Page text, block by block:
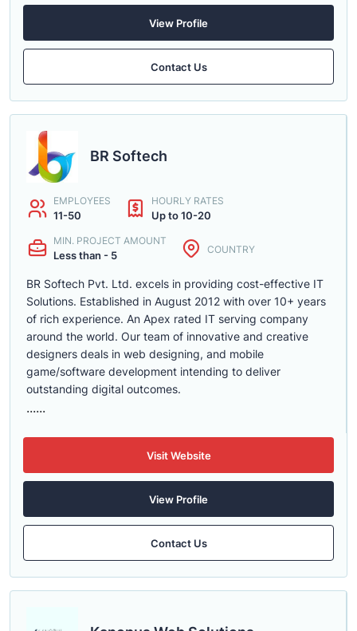
View Profile
Contact Us
BR Softech
EMPLOYEES
11-50
HOURLY RATES
Up to 10-20
MIN. PROJECT AMOUNT
Less than - 5 COUNTRY
BR Softech Pvt. Ltd. excels in providing cost-effective IT
Solutions. Established in August 2012 with over 10+ years
of rich experience. An Apex rated IT serving company
around the world. Our team of innovative and creative
designers deals in web designing, and mobile
game/software development intending to deliver
outstanding digital outcomes.
......
Visit Website
View Profile
Contact Us